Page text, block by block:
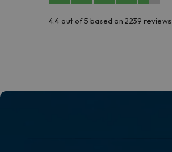
4.4 out of 5 based on 2239 reviews